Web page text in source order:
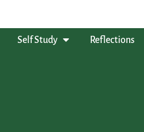
Self Study Reflections